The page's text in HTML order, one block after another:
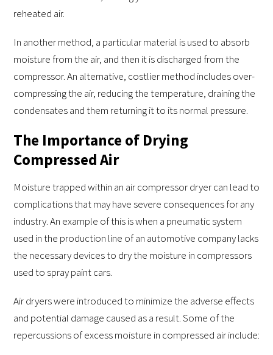
reheated air.
In another method, a particular material is used to absorb
moisture from the air, and then it is discharged from the
compressor. An alternative, costlier method includes over-
compressing the air, reducing the temperature, draining the
condensates and them returning it to its normal pressure.
The Importance of Drying
Compressed Air
Moisture trapped within an air compressor dryer can lead to
complications that may have severe consequences for any
industry. An example of this is when a pneumatic system
used in the production line of an automotive company lacks
the necessary devices to dry the moisture in compressors
used to spray paint cars.
Air dryers were introduced to minimize the adverse effects
and potential damage caused as a result. Some of the
repercussions of excess moisture in compressed air include: